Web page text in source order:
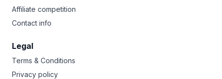
Affiliate competition
Contact info
Legal
Terms & Conditions
Privacy policy